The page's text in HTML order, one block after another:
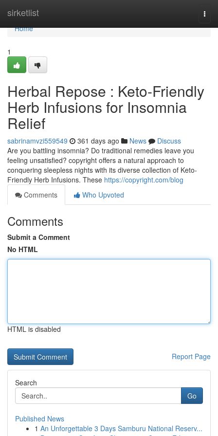
sirketlist
Home
Home
1
Herbal Repose : Keto-Friendly
Herb Infusions for Insomnia
Relief
sabrinamvzi559549 361 days ago News
Discuss
Are you battling insomnia? Do traditional remedies leave you
feeling unsatisfied? copyright offers a natural approach to
conquering sleepless nights with its diverse collection of Keto-
Friendly Herb Infusions. These https://copyright.com/blog
Comments
Who Upvoted
Comments
Submit a Comment
No HTML
HTML is disabled
Report Page
Search
Go
Published News
1 An Unforgettable 3 Days Samburu National Reserv...